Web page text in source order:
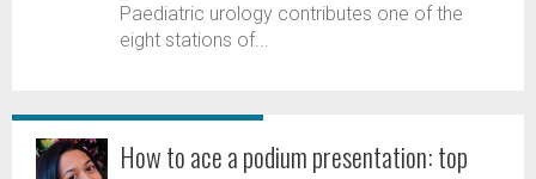
Paediatric urology contributes one of the
eight stations of...
How to ace a podium presentation: top